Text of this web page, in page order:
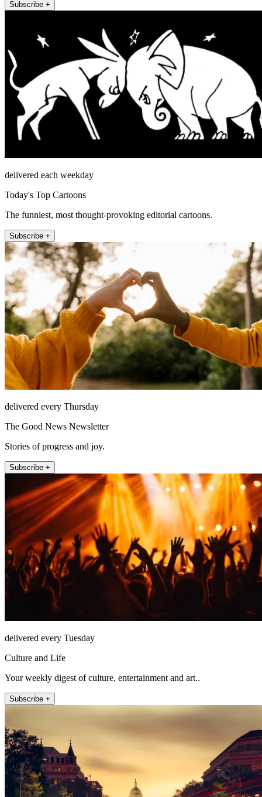
Subscribe +
delivered each weekday
Today's Top Cartoons
The funniest, most thought-provoking editorial cartoons.
Subscribe +
delivered every Thursday
The Good News Newsletter
Stories of progress and joy.
Subscribe +
delivered every Tuesday
Culture and Life
Your weekly digest of culture, entertainment and art..
Subscribe +